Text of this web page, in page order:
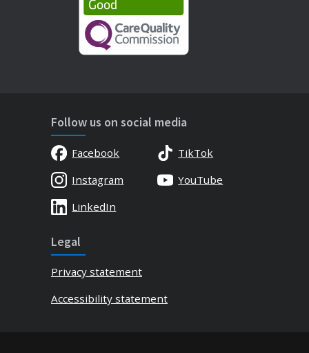
Follow us on social media
Facebook
TikTok
Instagram
YouTube
LinkedIn
Legal
Privacy statement
Accessibility statement